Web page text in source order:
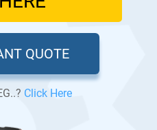
QUOTE
Click Here